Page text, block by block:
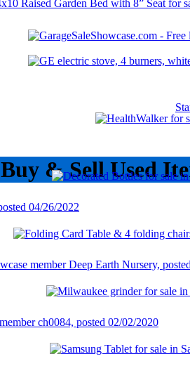
Buy & Sell Used